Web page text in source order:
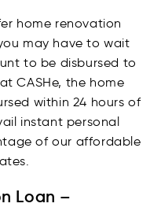
home renovation
may have to wait
to be disbursed to
CASHe, the home
within 24 hours of
instant personal
of our affordable
Loan –